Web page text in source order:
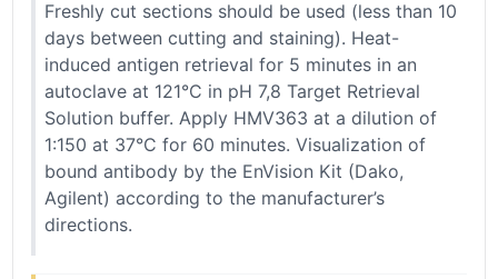
Freshly cut sections should be used (less than 10
days between cutting and staining). Heat-
induced antigen retrieval for 5 minutes in an
autoclave at 121°C in pH 7,8 Target Retrieval
Solution buffer. Apply HMV363 at a dilution of
1:150 at 37°C for 60 minutes. Visualization of
bound antibody by the EnVision Kit (Dako,
Agilent) according to the manufacturer’s
directions.